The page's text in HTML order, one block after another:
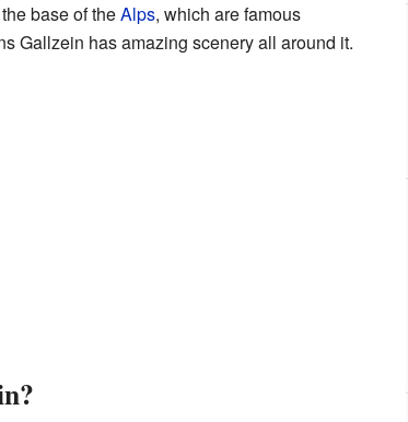
base of theAlps, which are famous
Gallzein has amazing scenery all around it.